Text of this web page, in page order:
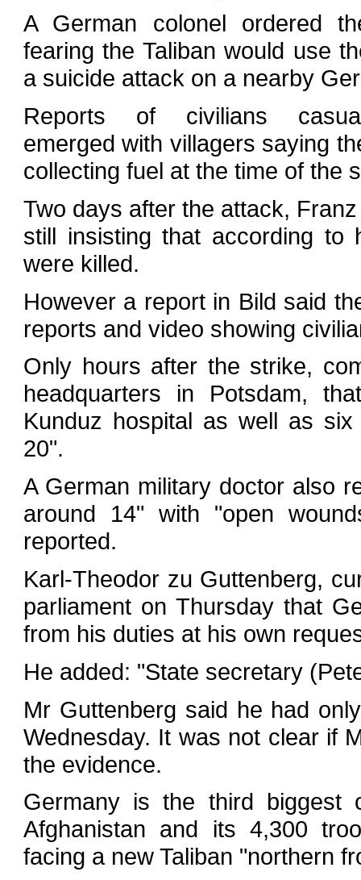
A German colonel ordered
fearing the Taliban would use
a suicide attack on a nearby
Reports of civilians
emerged with villagers saying
collecting fuel at the time of the
Two days after the attack,
still insisting that according to
were killed.
However a report in Bild said
reports and video showing
Only hours after the strike,
headquarters in Potsdam,
Kunduz hospital as well as
20".
A German military doctor also
around 14" with "open
reported.
Karl-Theodor zu Guttenberg,
parliament on Thursday that
from his duties at his own
He added: "State secretary
Mr Guttenberg said he had
Wednesday. It was not clear if
the evidence.
Germany is the third biggest
Afghanistan and its 4,300
facing a new Taliban "northern